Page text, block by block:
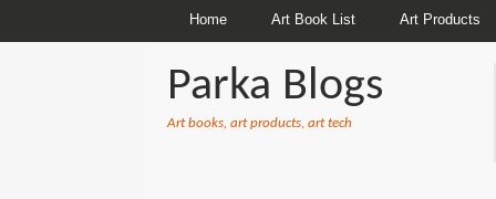
Home Art Book List Art Products
Parka Blogs
Art books, art products, art tech